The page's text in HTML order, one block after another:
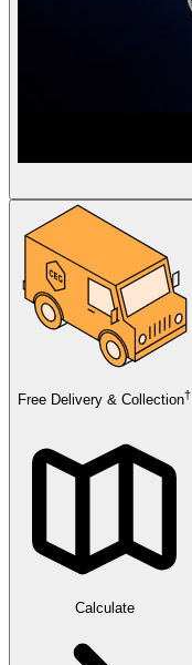
Free Delivery & Collection†
Calculate